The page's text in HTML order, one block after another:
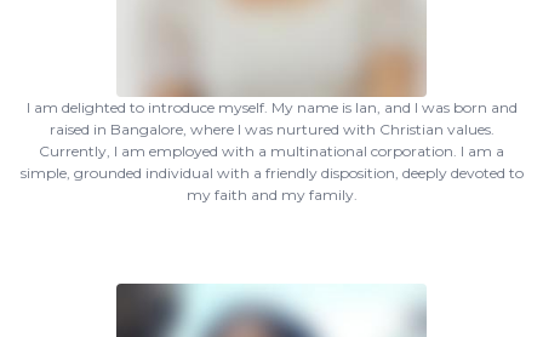
I am delighted to introduce myself. My name is Ian, and I was born and
raised in Bangalore, where I was nurtured with Christian values.
Currently, I am employed with a multinational corporation. I am a
simple, grounded individual with a friendly disposition, deeply devoted to
my faith and my family.